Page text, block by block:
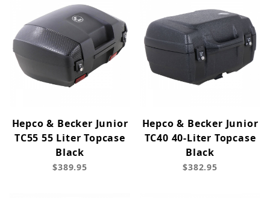
Hepco & Becker Junior
TC55 55 Liter Topcase
Black
$389.95
Hepco & Becker Junior
TC40 40-Liter Topcase
Black
$382.95